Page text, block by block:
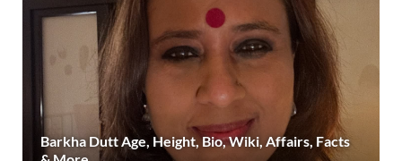
Barkha Dutt Age, Height, Bio, Wiki, Affairs, Facts